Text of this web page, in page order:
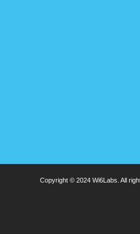
Copyright © 2024 Wi6Labs. All